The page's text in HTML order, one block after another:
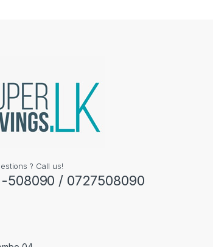
? Call us!
508090 / 0727508090